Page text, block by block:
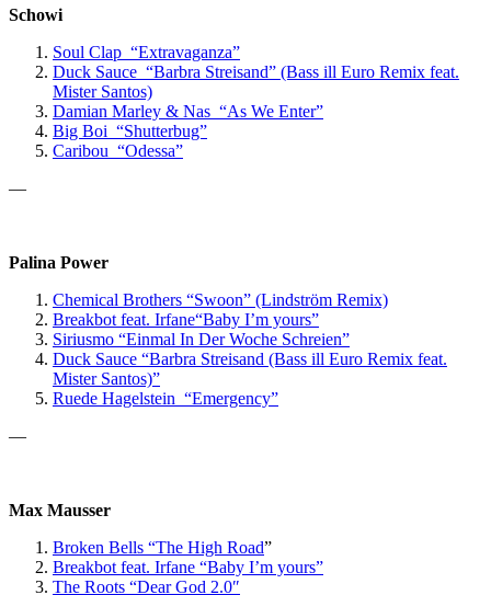
Schowi
Soul Clap “Extravaganza”
Duck Sauce “Barbra Streisand” (Bass ill Euro Remix feat.
Mister Santos)
Damian Marley & Nas “As We Enter”
Big Boi “Shutterbug”
Caribou “Odessa”
—
Palina Power
Chemical Brothers “Swoon” (Lindström Remix)
Breakbot feat. Irfane“Baby I’m yours”
Siriusmo “Einmal In Der Woche Schreien”
Duck Sauce “Barbra Streisand (Bass ill Euro Remix feat.
Mister Santos)”
Ruede Hagelstein “Emergency”
—
Max Mausser
Broken Bells “The High Road”
Breakbot feat. Irfane “Baby I’m yours”
The Roots “Dear God 2.0″